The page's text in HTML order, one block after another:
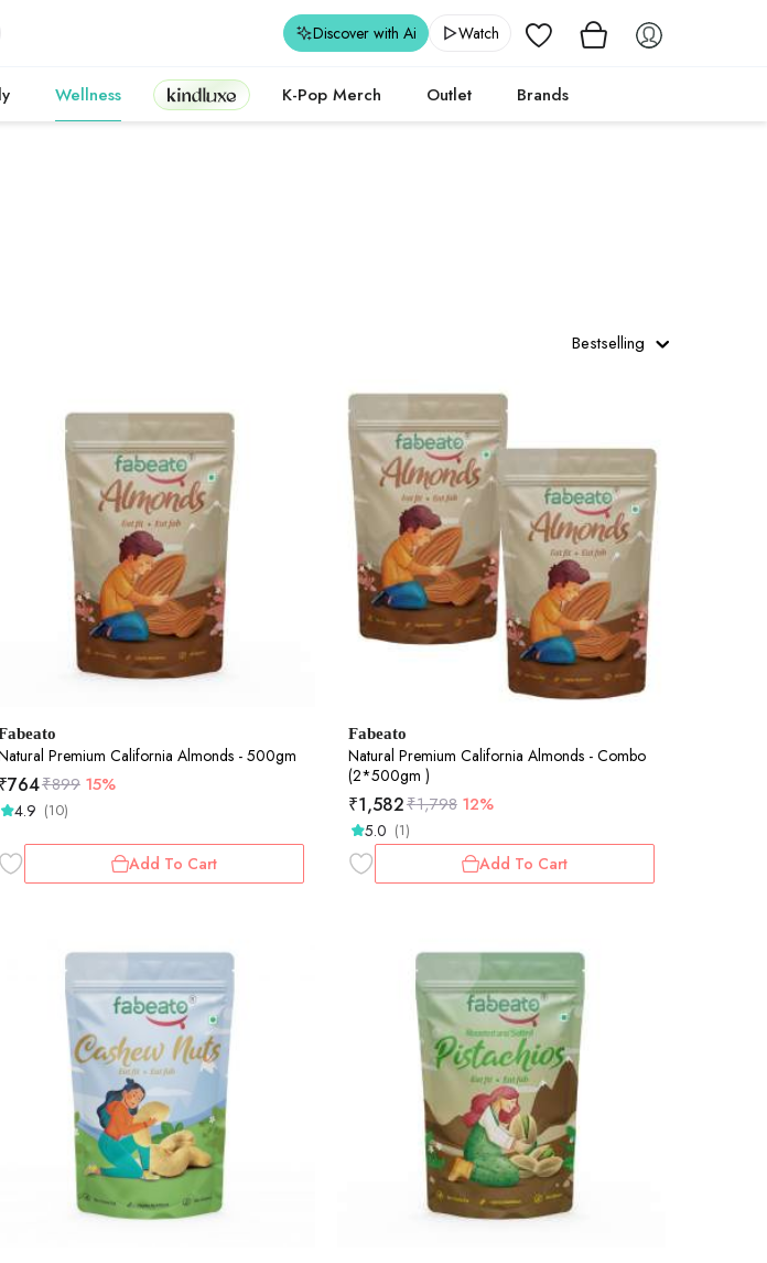
Wishlist
Discover with Ai Watch
Wellness Kindluxe K-Pop Merch Outlet Brands
Bestselling
Premium California Almonds - 500gm
₹764₹899 15%
4.9 (10)
Add To Cart
Fabeato
Natural Premium California Almonds - Combo
(2*500gm )
₹1,582₹1,798 12%
5.0 (1)
Add To Cart